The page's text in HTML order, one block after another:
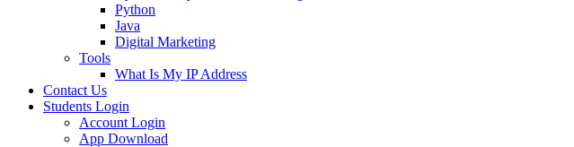
Python
Java
Digital Marketing
Tools
What Is My IP Address
Contact Us
Students Login
Account Login
App Download